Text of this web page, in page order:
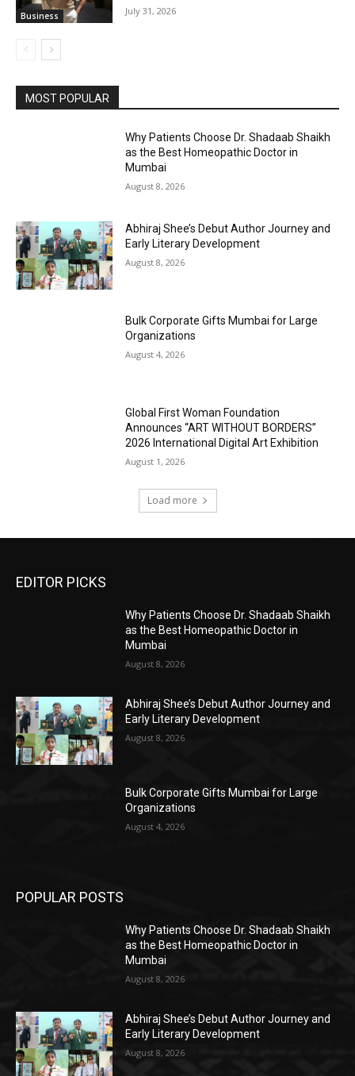
Business July 31, 2026
MOST POPULAR
Why Patients Choose Dr. Shadaab Shaikh
as the Best Homeopathic Doctor in
Mumbai
August 8, 2026
Abhiraj Shee’s Debut Author Journey and
Early Literary Development
August 8, 2026
Bulk Corporate Gifts Mumbai for Large
Organizations
August 4, 2026
Global First Woman Foundation
Announces “ART WITHOUT BORDERS”
2026 International Digital Art Exhibition
August 1, 2026
Load more
EDITOR PICKS
Why Patients Choose Dr. Shadaab Shaikh
as the Best Homeopathic Doctor in
Mumbai
August 8, 2026
Abhiraj Shee’s Debut Author Journey and
Early Literary Development
August 8, 2026
Bulk Corporate Gifts Mumbai for Large
Organizations
August 4, 2026
POPULAR POSTS
Why Patients Choose Dr. Shadaab Shaikh
as the Best Homeopathic Doctor in
Mumbai
August 8, 2026
Abhiraj Shee’s Debut Author Journey and
Early Literary Development
August 8, 2026